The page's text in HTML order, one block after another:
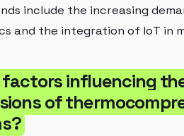
include the increasing
and the integration of IoT in
factors influencing
of